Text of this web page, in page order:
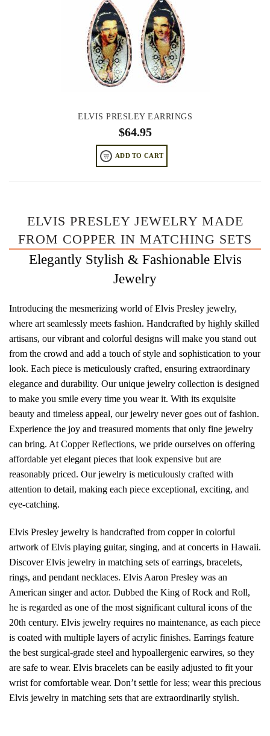
ELVIS PRESLEY EARRINGS
$64.95
ADD TO CART
ELVIS PRESLEY JEWELRY MADE
FROM COPPER IN MATCHING SETS
Elegantly Stylish & Fashionable Elvis
Jewelry
Introducing the mesmerizing world of Elvis Presley jewelry,
where art seamlessly meets fashion. Handcrafted by highly skilled
artisans, our vibrant and colorful designs will make you stand out
from the crowd and add a touch of style and sophistication to your
look. Each piece is meticulously crafted, ensuring extraordinary
elegance and durability. Our unique jewelry collection is designed
to make you smile every time you wear it. With its exquisite
beauty and timeless appeal, our jewelry never goes out of fashion.
Experience the joy and treasured moments that only fine jewelry
can bring. At Copper Reflections, we pride ourselves on offering
affordable yet elegant pieces that look expensive but are
reasonably priced. Our jewelry is meticulously crafted with
attention to detail, making each piece exceptional, exciting, and
eye-catching.
Elvis Presley jewelry is handcrafted from copper in colorful
artwork of Elvis playing guitar, singing, and at concerts in Hawaii.
Discover Elvis jewelry in matching sets of earrings, bracelets,
rings, and pendant necklaces. Elvis Aaron Presley was an
American singer and actor. Dubbed the King of Rock and Roll,
he is regarded as one of the most significant cultural icons of the
20th century. Elvis jewelry requires no maintenance, as each piece
is coated with multiple layers of acrylic finishes. Earrings feature
the best surgical-grade steel and hypoallergenic earwires, so they
are safe to wear. Elvis bracelets can be easily adjusted to fit your
wrist for comfortable wear. Don’t settle for less; wear this precious
Elvis jewelry in matching sets that are extraordinarily stylish.